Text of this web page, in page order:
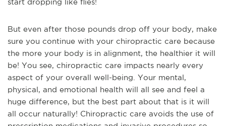
start dropping like flies!
But even after those pounds drop off your body, make
sure you continue with your chiropractic care because
the more your body is in alignment, the healthier it will
be! You see, chiropractic care impacts nearly every
aspect of your overall well-being. Your mental,
physical, and emotional health will all see and feel a
huge difference, but the best part about that is it will
all occur naturally! Chiropractic care avoids the use of